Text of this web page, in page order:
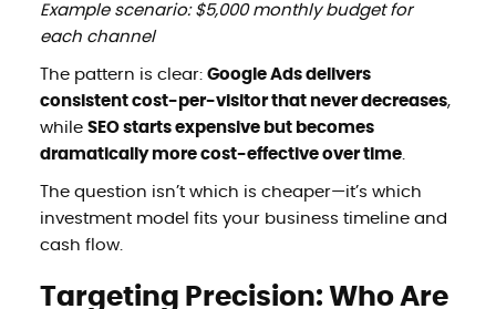
Example scenario: $5,000 monthly budget for
each channel
The pattern is clear: Google Ads delivers
consistent cost-per-visitor that never decreases,
while SEO starts expensive but becomes
dramatically more cost-effective over time.
The question isn’t which is cheaper—it’s which
investment model fits your business timeline and
cash flow.
Targeting Precision: Who Are